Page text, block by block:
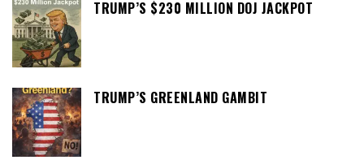
TRUMP’S $230 MILLION DOJ JACKPOT
TRUMP’S GREENLAND GAMBIT